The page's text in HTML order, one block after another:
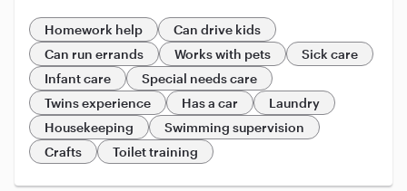
Homework help
Can drive kids
Can run errands
Works with pets
Sick care
Infant care
Special needs care
Twins experience
Has a car
Laundry
Housekeeping
Swimming supervision
Crafts
Toilet training